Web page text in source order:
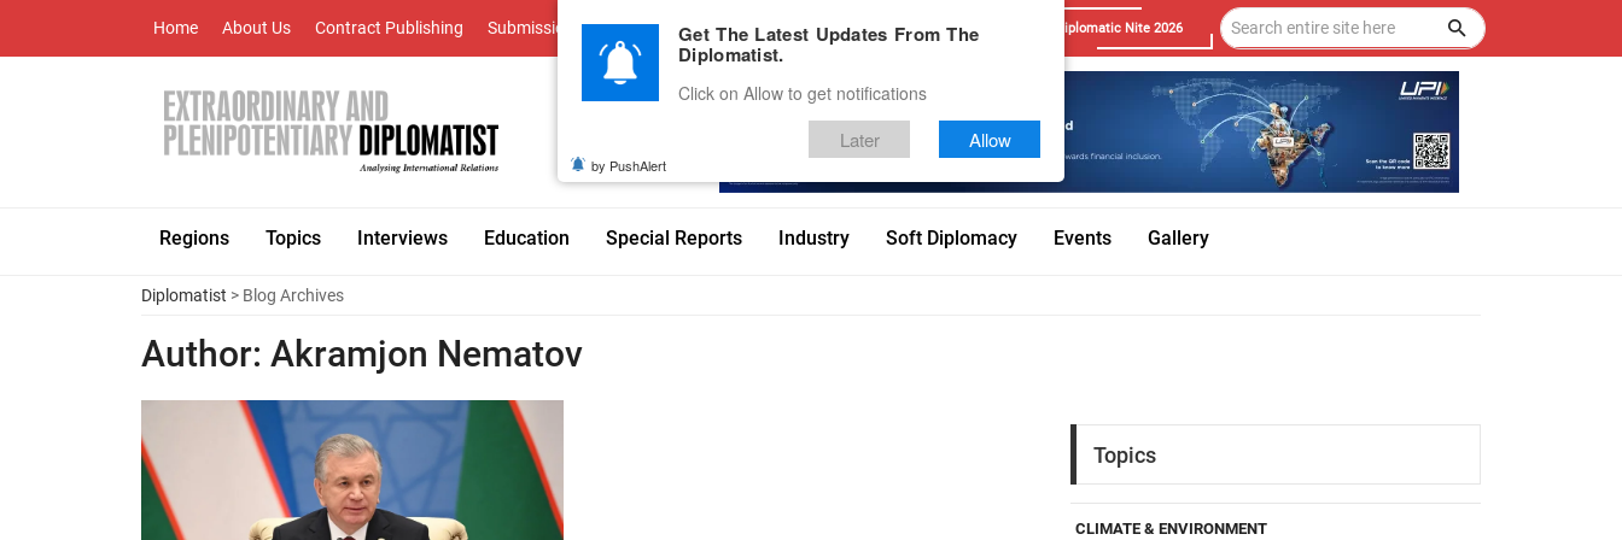
Home About Us Contract Publishing Submissions Advertise With Us Career Testimonials Contact Diplomatic Nite 2026
Regions Topics Interviews Education Special Reports Industry Soft Diplomacy Events Gallery
Diplomatist > Blog Archives
Author: Akramjon Nematov
Topics
CLIMATE & ENVIRONMENT
Get The Latest Updates From The
Diplomatist.
Click on Allow to get notifications
Later Allow
by PushAlert